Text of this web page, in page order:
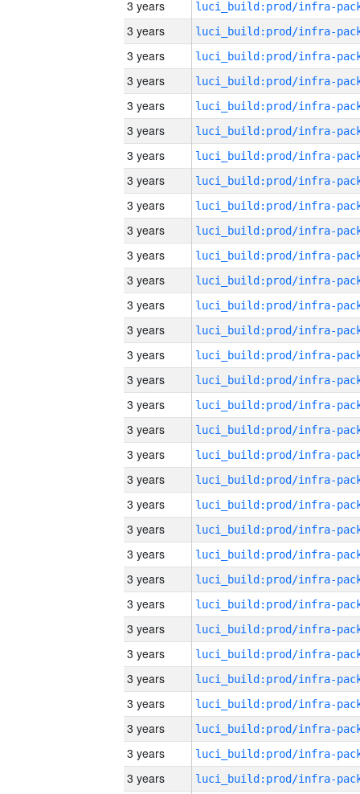
3 years
3 years
3 years
3 years
3 years
3 years
3 years
3 years
3 years
3 years
3 years
3 years
3 years
3 years
3 years
3 years
3 years
3 years
3 years
3 years
3 years
3 years
3 years
3 years
3 years
3 years
3 years
3 years
3 years
3 years
3 years
3 years